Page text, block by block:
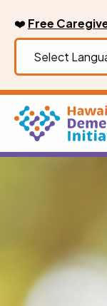
content
❤️ Free